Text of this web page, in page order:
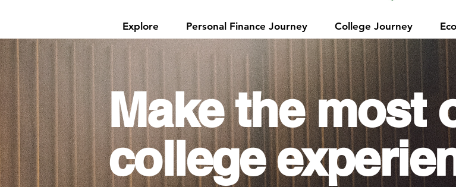
Explore Personal Finance Journey College Journey
Make the most
college